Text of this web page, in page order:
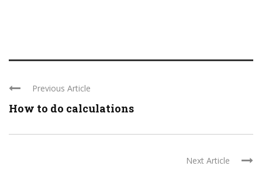
Previous Article
How to do calculations
Next Article